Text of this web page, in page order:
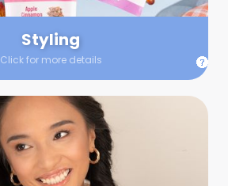
Styling
Click for more details
next level.
Hair + Makeup